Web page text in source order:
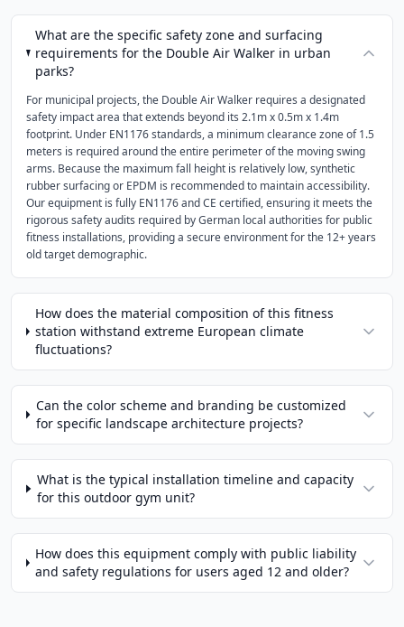
What are the specific safety zone and surfacing
requirements for the Double Air Walker in urban
parks?
For municipal projects, the Double Air Walker requires a designated
safety impact area that extends beyond its 2.1m x 0.5m x 1.4m
footprint. Under EN1176 standards, a minimum clearance zone of 1.5
meters is required around the entire perimeter of the moving swing
arms. Because the maximum fall height is relatively low, synthetic
rubber surfacing or EPDM is recommended to maintain accessibility.
Our equipment is fully EN1176 and CE certified, ensuring it meets the
rigorous safety audits required by German local authorities for public
fitness installations, providing a secure environment for the 12+ years
old target demographic.
How does the material composition of this fitness
station withstand extreme European climate
fluctuations?
Can the color scheme and branding be customized
for specific landscape architecture projects?
What is the typical installation timeline and capacity
for this outdoor gym unit?
How does this equipment comply with public liability
and safety regulations for users aged 12 and older?